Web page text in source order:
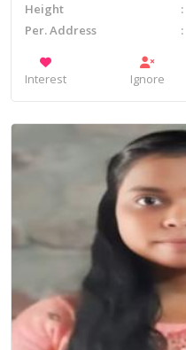
Height
Per. Address
Interest Ignore